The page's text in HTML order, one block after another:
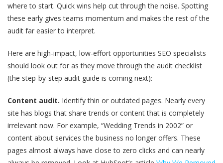
where to start. Quick wins help cut through the noise. Spotting
these early gives teams momentum and makes the rest of the
audit far easier to interpret.
Here are high-impact, low-effort opportunities SEO specialists
should look out for as they move through the audit checklist
(the step-by-step audit guide is coming next):
Content audit. Identify thin or outdated pages. Nearly every
site has blogs that share trends or content that is completely
irrelevant now. For example, “Wedding Trends in 2002” or
content about services the business no longer offers. These
pages almost always have close to zero clicks and can nearly